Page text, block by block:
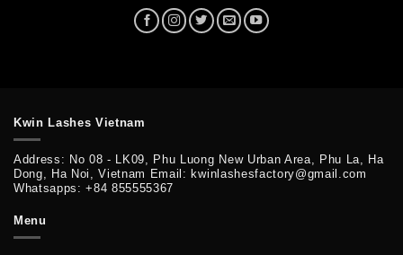
Kwin Lashes Vietnam
Address: No 08 - LK09, Phu Luong New Urban Area, Phu La, Ha
Dong, Ha Noi, Vietnam Email: kwinlashesfactory@gmail.com
Whatsapps: +84 855555367
Menu